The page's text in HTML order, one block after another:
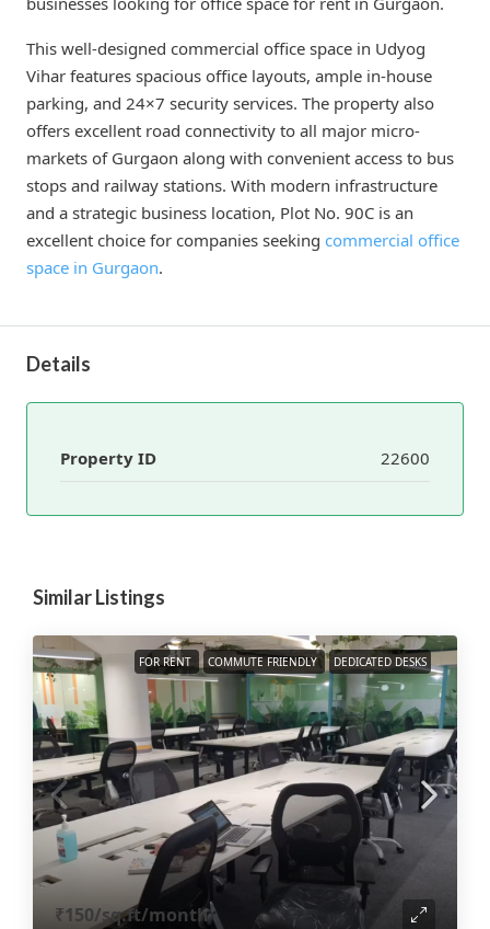
This well-designed commercial office space in Udyog
Vihar features spacious office layouts, ample in-house
parking, and 24×7 security services. The property also
offers excellent road connectivity to all major micro-
markets of Gurgaon along with convenient access to bus
stops and railway stations. With modern infrastructure
and a strategic business location, Plot No. 90C is an
excellent choice for companies seeking commercial office
space in Gurgaon.
Details
Property ID 22600
Similar Listings
FOR RENT COMMUTE FRIENDLY DEDICATED DESKS
₹150/sq.ft/month